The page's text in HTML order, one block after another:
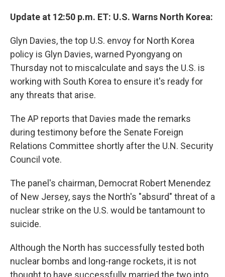
Update at 12:50 p.m. ET: U.S. Warns North Korea:
Glyn Davies, the top U.S. envoy for North Korea
policy is Glyn Davies, warned Pyongyang on
Thursday not to miscalculate and says the U.S. is
working with South Korea to ensure it's ready for
any threats that arise.
The AP reports that Davies made the remarks
during testimony before the Senate Foreign
Relations Committee shortly after the U.N. Security
Council vote.
The panel's chairman, Democrat Robert Menendez
of New Jersey, says the North's "absurd" threat of a
nuclear strike on the U.S. would be tantamount to
suicide.
Although the North has successfully tested both
nuclear bombs and long-range rockets, it is not
thought to have successfully married the two into